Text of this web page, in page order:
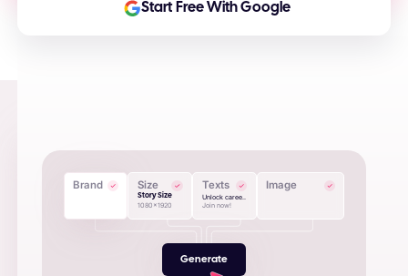
Start Free With Google
Brand Size
Story Size
1080x1920
Texts
Unlock caree..
Join now!
Image
Generate